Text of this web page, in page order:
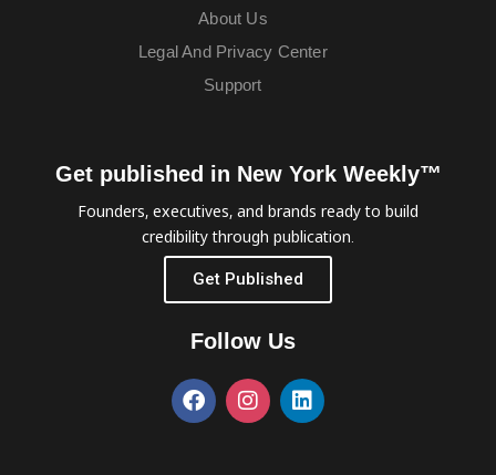
About Us
Legal And Privacy Center
Support
Get published in New York Weekly™
Founders, executives, and brands ready to build
credibility through publication.
Get Published
Follow Us